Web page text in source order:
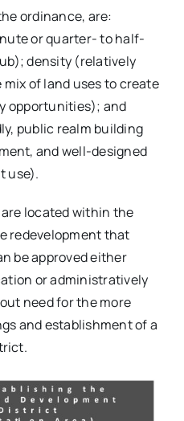
ordinance, are:
or quarter- to half-
density (relatively
of land uses to create
opportunities); and
public realm building
and well-designed
use).
located within the
redevelopment that
be approved either
or administratively
need for the more
and establishment of a